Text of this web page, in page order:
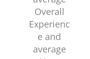
Overall
Experienc
e and
average